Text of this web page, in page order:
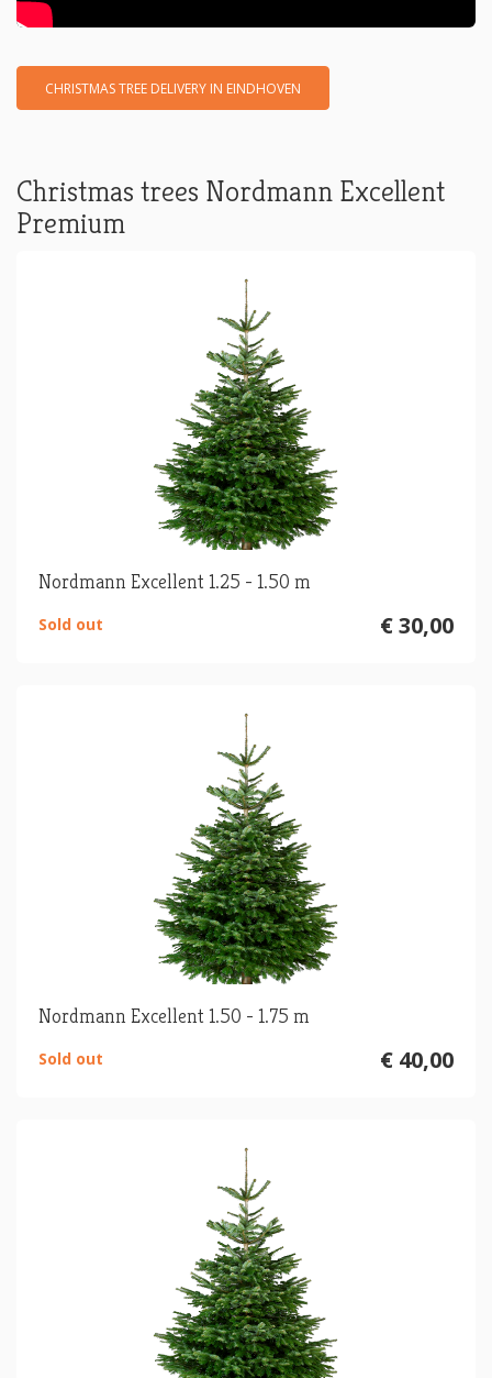
CHRISTMAS TREE DELIVERY IN EINDHOVEN
Christmas trees Nordmann Excellent
Premium
Nordmann Excellent 1.25 - 1.50 m
€ 30,00
Sold out
Nordmann Excellent 1.50 - 1.75 m
€ 40,00
Sold out